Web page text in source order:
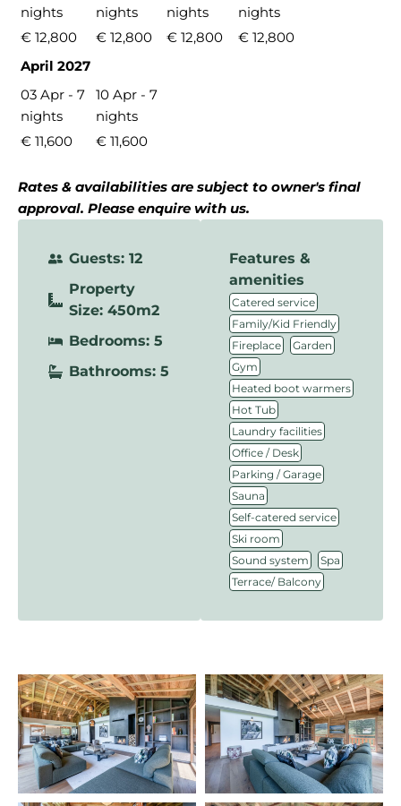
nights
nights
nights
nights
€ 12,800
€ 12,800 € 12,800
€ 12,800
April 2027
03 Apr - 7
nights
10 Apr - 7
nights
€ 11,600
€ 11,600
Rates & availabilities are subject to owner's final
approval. Please enquire with us.
Guests: 12
Property
Size: 450m2
Bedrooms: 5
Bathrooms: 5
Features &
amenities
Catered service
Family/Kid Friendly
Fireplace Garden
Gym
Heated boot warmers
Hot Tub
Laundry facilities
Office / Desk
Parking / Garage
Sauna
Self-catered service
Ski room
Sound system Spa
Terrace/ Balcony